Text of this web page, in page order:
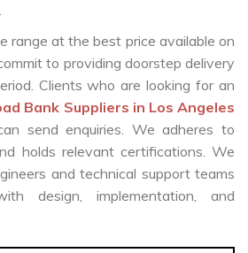
range at the best price available on
to providing doorstep delivery
Clients who are looking for an
Bank Suppliers in Los Angeles
send enquiries. We adheres to
holds relevant certifications. We
and technical support teams
design, implementation, and